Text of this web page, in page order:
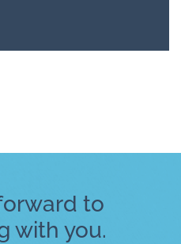
to
with you.